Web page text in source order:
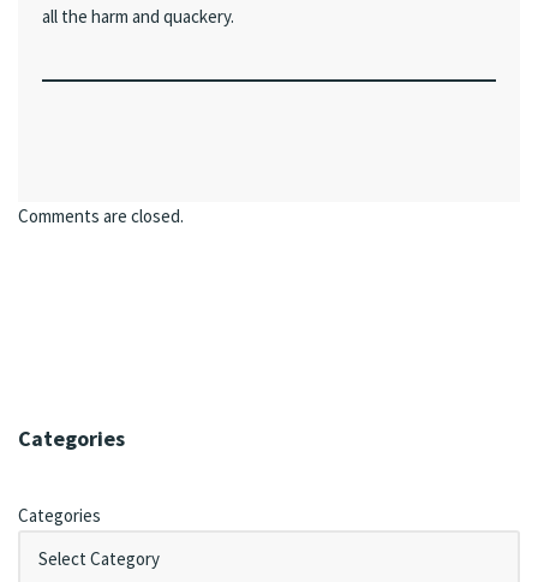
all the harm and quackery.
Comments are closed.
Categories
Categories